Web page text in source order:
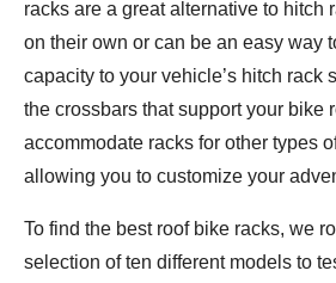
racks are a great alternative to hitch
on their own or can be an easy way
capacity to your vehicle’s hitch rack
the crossbars that support your bike
accommodate racks for other types
allowing you to customize your
To find the best roof bike racks, we
selection of ten different models to